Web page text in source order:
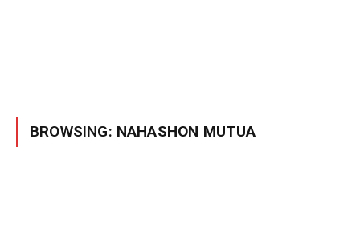
BROWSING: NAHASHON MUTUA